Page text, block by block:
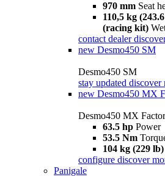
970 mm Seat
110,5 kg
(racing kit)
contact dealer
new Desmo450 SM
Desmo450 SM
stay updated discover
new Desmo450 MX
Desmo450 MX
63.5 hp Power
53.5 Nm
104 kg (229 lb)
configure discover
Panigale